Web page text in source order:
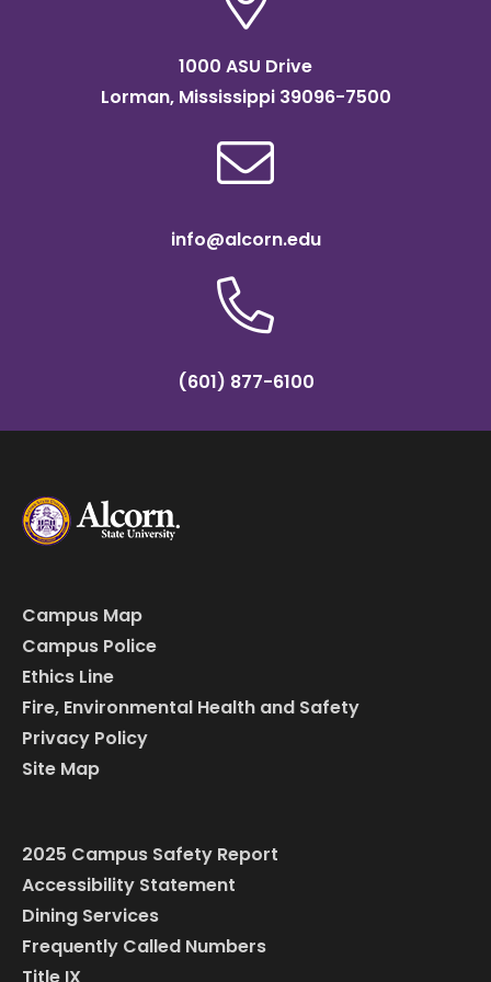
1000 ASU Drive
Lorman, Mississippi 39096-7500
info@alcorn.edu
(601) 877-6100
Campus Map
Campus Police
Ethics Line
Fire, Environmental Health and Safety
Privacy Policy
Site Map
2025 Campus Safety Report
Accessibility Statement
Dining Services
Frequently Called Numbers
Title IX